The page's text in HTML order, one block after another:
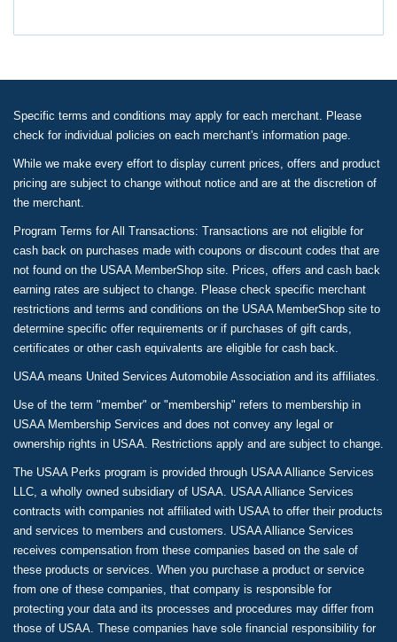
Specific terms and conditions may apply for each merchant. Please
check for individual policies on each merchant's information page.
While we make every effort to display current prices, offers and product
pricing are subject to change without notice and are at the discretion of
the merchant.
Program Terms for All Transactions: Transactions are not eligible for
cash back on purchases made with coupons or discount codes that are
not found on the USAA MemberShop site. Prices, offers and cash back
earning rates are subject to change. Please check specific merchant
restrictions and terms and conditions on the USAA MemberShop site to
determine specific offer requirements or if purchases of gift cards,
certificates or other cash equivalents are eligible for cash back.
USAA means United Services Automobile Association and its affiliates.
Use of the term "member" or "membership" refers to membership in
USAA Membership Services and does not convey any legal or
ownership rights in USAA. Restrictions apply and are subject to change.
The USAA Perks program is provided through USAA Alliance Services
LLC, a wholly owned subsidiary of USAA. USAA Alliance Services
contracts with companies not affiliated with USAA to offer their products
and services to members and customers. USAA Alliance Services
receives compensation from these companies based on the sale of
these products or services. When you purchase a product or service
from one of these companies, that company is responsible for
protecting your data and its processes and procedures may differ from
those of USAA. These companies have sole financial responsibility for